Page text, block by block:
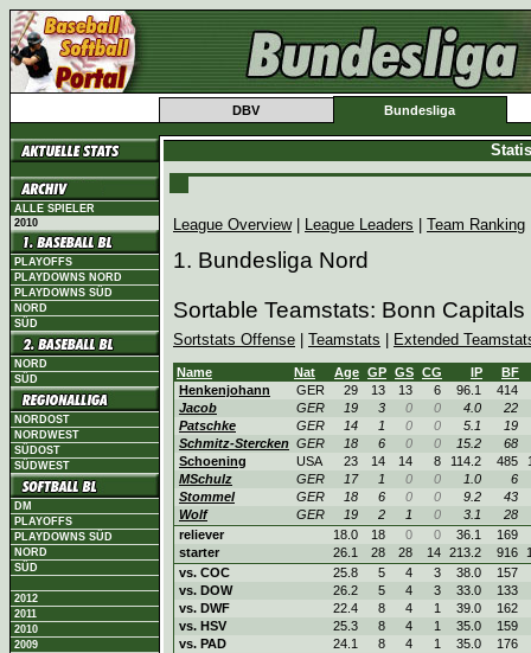
DBV Bundesliga
ALLE SPIELER
2010
PLAYOFFS
PLAYDOWNS NORD
PLAYDOWNS SÜD
NORD
SÜD
NORD
SÜD
NORDOST
NORDWEST
SÜDOST
SÜDWEST
DM
PLAYOFFS
PLAYDOWNS SÜD
NORD
SÜD
2012
2011
2010
2009
League Overview| League Leaders Team Ranking
1. Bundesliga Nord
Sortable Teamstats: Bonn Capitals
Sortstats Offense Teamstats Extended
Name Nat Age GP GS CG IP
BF
Henkenjohann
GER 29 13 13 6 96.1
414
Jacob
GER 19 3 0 0 4.0
22
Patschke
GER 14 1 0 0 5.1
19
Schmitz-Stercken GER 18 6 0 0 15.2
68
Schoening
USA 23 14 14 8 114.2 485
MSchulz
GER 17 1 0 0 1.0
6
Stommel
GER 18 6 0 0 9.2
43
Wolf
GER 19 2 1 0 3.1
28
reliever
18.0 18 0 0 36.1
169
starter
26.1 28 28 14 213.2 916
vs. COC
25.8 5 4 3 38.0
157
vs. DOW
26.2 5 4 3 33.0
133
vs. DWF
22.4 8 4 1 39.0
162
vs. HSV
25.3 8 4 1 35.0
159
vs. PAD
24.1 8 4 1 35.0
176